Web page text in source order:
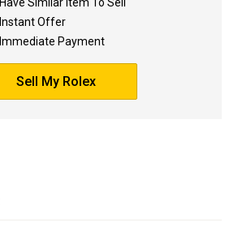
Instant Offer
Immediate Payment
Sell My Rolex